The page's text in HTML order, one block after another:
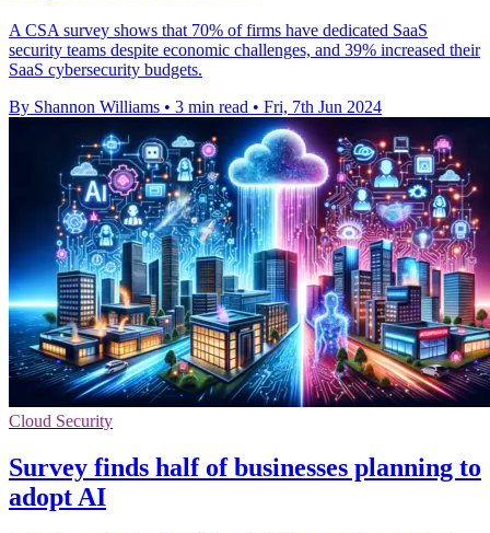
A CSA survey shows that 70% of firms have dedicated SaaS
security teams despite economic challenges, and 39% increased their
SaaS cybersecurity budgets.
By Shannon Williams • 3 min read • Fri, 7th Jun 2024
Cloud Security
Survey finds half of businesses planning to
adopt AI